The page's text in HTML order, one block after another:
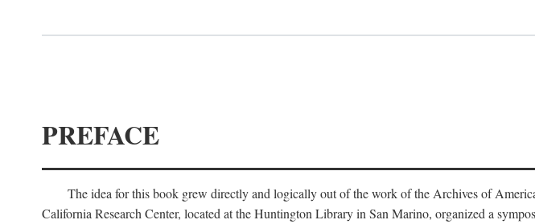
PREFACE
The idea for this book grew directly and logically out of the work of the Archives of
California Research Center, located at the Huntington Library in San Marino, organized a